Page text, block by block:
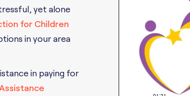
yet alone
for Children
in your area
in paying for